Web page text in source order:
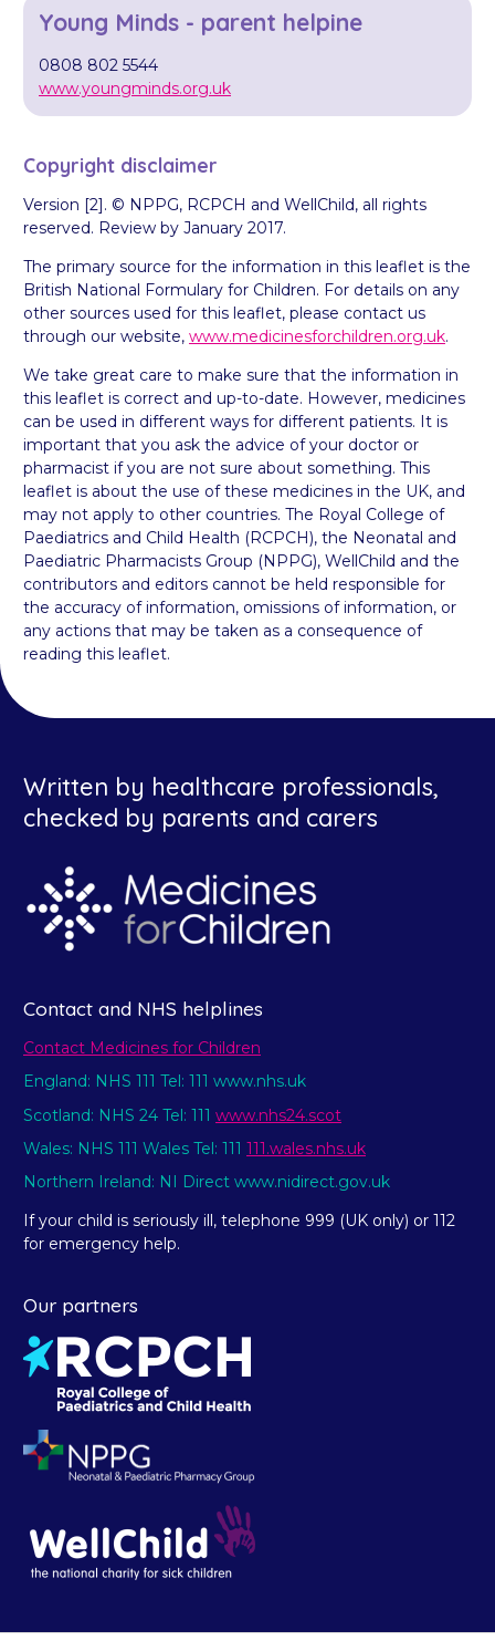
Young Minds - parent helpine
0808 802 5544
www.youngminds.org.uk
Copyright disclaimer
Version [2]. © NPPG, RCPCH and WellChild, all rights
reserved. Review by January 2017.
The primary source for the information in this leaflet is the
British National Formulary for Children. For details on any
other sources used for this leaflet, please contact us
through our website, www.medicinesforchildren.org.uk.
We take great care to make sure that the information in
this leaflet is correct and up-to-date. However, medicines
can be used in different ways for different patients. It is
important that you ask the advice of your doctor or
pharmacist if you are not sure about something. This
leaflet is about the use of these medicines in the UK, and
may not apply to other countries. The Royal College of
Paediatrics and Child Health (RCPCH), the Neonatal and
Paediatric Pharmacists Group (NPPG), WellChild and the
contributors and editors cannot be held responsible for
the accuracy of information, omissions of information, or
any actions that may be taken as a consequence of
reading this leaflet.
Written by healthcare professionals,
checked by parents and carers
Contact and NHS helplines
Contact Medicines for Children
England: NHS 111 Tel: 111 www.nhs.uk
Scotland: NHS 24 Tel: 111 www.nhs24.scot
Wales: NHS 111 Wales Tel: 111 111.wales.nhs.uk
Northern Ireland: NI Direct www.nidirect.gov.uk
If your child is seriously ill, telephone 999 (UK only) or 112
for emergency help.
Our partners